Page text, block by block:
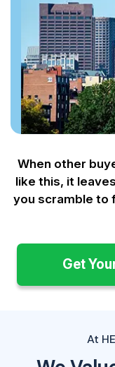
When other
like this, it
you scramble to
Get
At